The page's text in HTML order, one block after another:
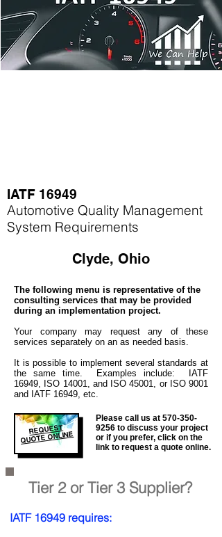
IATF 16949
Automotive Quality Management
System Requirements
Clyde, Ohio
The following menu is representative of the
consulting services that may be provided
during an implementation project.
Your company may request any of these
services separately on an as needed basis.
It is possible to implement several standards at
the same time. Examples include: IATF
16949, ISO 14001, and ISO 45001, or ISO 9001
and IATF 16949, etc.
REQUEST
QUOTE ONLINE
Please call us at 570-350-
9256 to discuss your project
or if you prefer, click on the
link to request a quote online.
Tier 2 or Tier 3 Supplier?
IATF 16949 requires: